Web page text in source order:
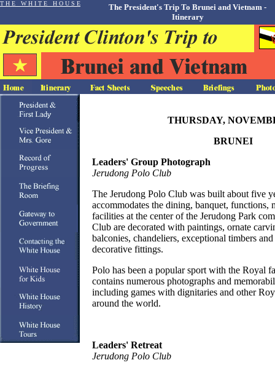
T H E W H I T E H O U S E
The President's Trip To Brunei and Vietnam -
Itinerary
THURSDAY,
BRUNEI
Leaders' Group Photograph
Jerudong Polo Club
The Jerudong Polo Club was built about five
accommodates the dining, banquet, functions,
facilities at the center of the Jerudong Park
Club are decorated with paintings, ornate
balconies, chandeliers, exceptional timbers
decorative fittings.
Polo has been a popular sport with the Royal
contains numerous photographs and
including games with dignitaries and other
around the world.
Leaders' Retreat
Jerudong Polo Club